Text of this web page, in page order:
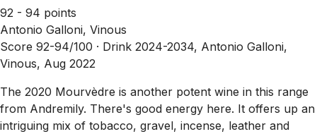
92 - 94 points
Antonio Galloni, Vinous
Score 92-94/100 · Drink 2024-2034, Antonio Galloni,
Vinous, Aug 2022
The 2020 Mourvèdre is another potent wine in this range
from Andremily. There's good energy here. It offers up an
intriguing mix of tobacco, gravel, incense, leather and